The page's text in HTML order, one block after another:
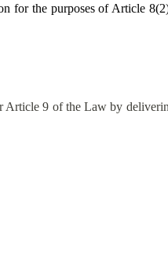
for the purposes of Article
Article 9 of the Law by